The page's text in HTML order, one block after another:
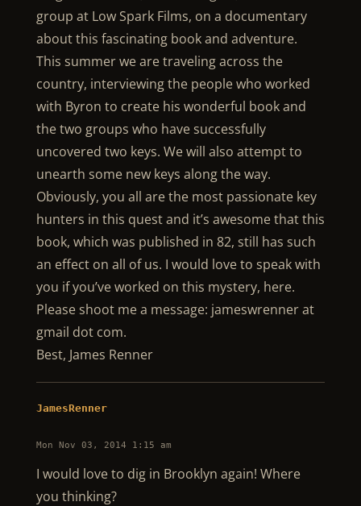
group at Low Spark Films, on a documentary
about this fascinating book and adventure.
This summer we are traveling across the
country, interviewing the people who worked
with Byron to create his wonderful book and
the two groups who have successfully
uncovered two keys. We will also attempt to
unearth some new keys along the way.
Obviously, you all are the most passionate key
hunters in this quest and it’s awesome that this
book, which was published in 82, still has such
an effect on all of us. I would love to speak with
you if you’ve worked on this mystery, here.
Please shoot me a message: jameswrenner at
gmail dot com.
Best, James Renner
JamesRenner
Mon Nov 03, 2014 1:15 am
I would love to dig in Brooklyn again! Where
you thinking?